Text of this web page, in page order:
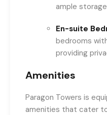
ample
En-suite
bedrooms
providing
Amenities
Paragon Towers is
amenities that cater